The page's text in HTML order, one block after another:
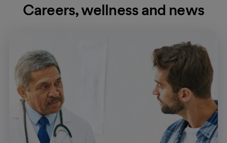
Careers, wellness and news